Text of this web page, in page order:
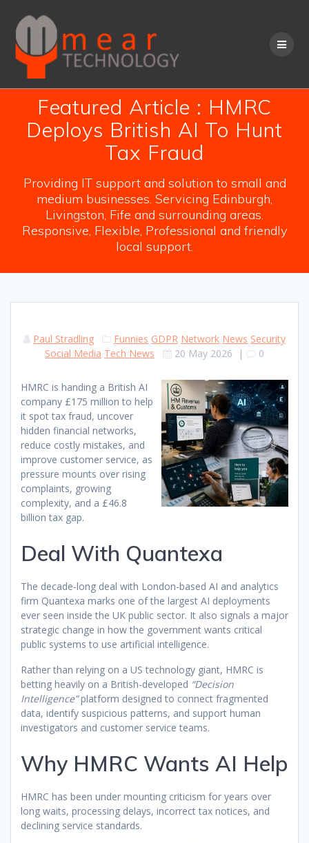
content
Featured Article : HMRC
Deploys British AI To Hunt
Tax Fraud
Providing IT support and solution to small and
medium businesses. Servicing Edinburgh,
Livingston, Fife and surrounding areas.
Responsive, Flexible, Professional and friendly
local support.
Paul Stradling Funnies GDPR Network News Security
Social Media Tech News 20 May 2026 | 0
HMRC is handing a British AI
company £175 million to help
it spot tax fraud, uncover
hidden financial networks,
reduce costly mistakes, and
improve customer service, as
pressure mounts over rising
complaints, growing
complexity, and a £46.8
billion tax gap.
Deal With Quantexa
The decade-long deal with London-based AI and analytics
firm Quantexa marks one of the largest AI deployments
ever seen inside the UK public sector. It also signals a major
strategic change in how the government wants critical
public systems to use artificial intelligence.
Rather than relying on a US technology giant, HMRC is
betting heavily on a British-developed “Decision
Intelligence”platform designed to connect fragmented
data, identify suspicious patterns, and support human
investigators and customer service teams.
Why HMRC Wants AI Help
HMRC has been under mounting criticism for years over
long waits, processing delays, incorrect tax notices, and
declining service standards.